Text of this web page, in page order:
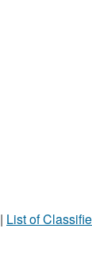
| List of